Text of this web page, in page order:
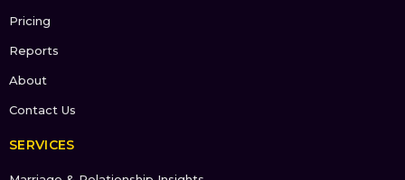
Pricing
Reports
About
Contact Us
SERVICES